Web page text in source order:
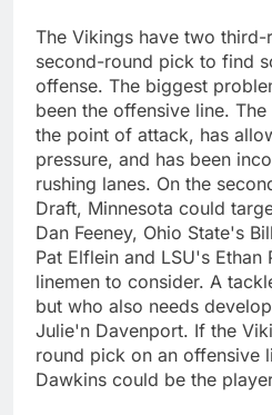
The Vikings have two
second-round pick to find
offense. The biggest
been the offensive line.
the point of attack, has
pressure, and has been
rushing lanes. On the
Draft, Minnesota could
Dan Feeney, Ohio State's
Pat Elflein and LSU's
linemen to consider. A
but who also needs
Julie'n Davenport. If the
round pick on an offensive
Dawkins could be the